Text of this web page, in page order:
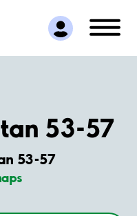
53-57
53-57